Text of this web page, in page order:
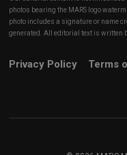
photos bearing the MARS logo
photo includes a signature or name
generated. All editorial text is written
Privacy Policy Terms